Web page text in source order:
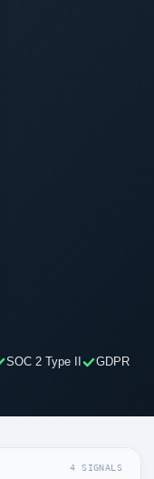
SOC 2 Type II
GDPR
4 SIGNALS